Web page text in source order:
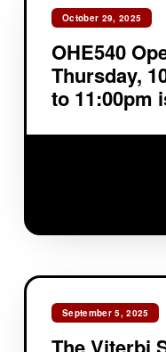
October 29, 2025
OHE540
Thursday,
to 11:00pm
September 5, 2025